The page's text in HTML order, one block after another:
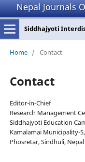
Nepal Journals
Siddhajyoti
Home / Contact
Contact
Editor-in-Chief
Research Management
Siddhajyoti Education
Kamalamai Municipality-5,
Phosretar, Sindhuli, Nepal